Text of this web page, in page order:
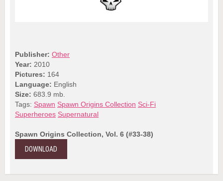
Publisher: Other
Year: 2010
Pictures: 164
Language: English
Size: 683.9 mb.
Tags: Spawn Spawn Origins Collection Sci-Fi
Superheroes Supernatural
Spawn Origins Collection, Vol. 6 (#33-38)
DOWNLOAD